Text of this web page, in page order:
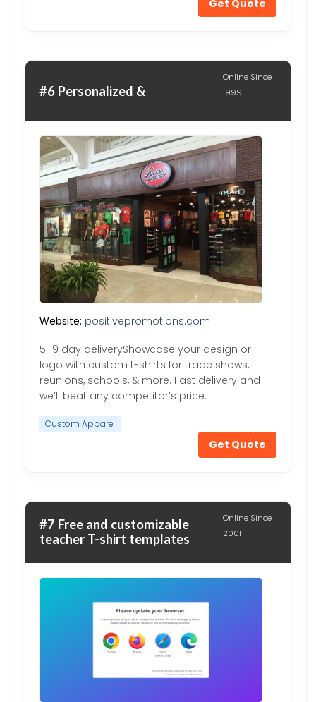
Get Quote
#6 Personalized &
Online Since
1999
Website: positivepromotions.com
5–9 day deliveryShowcase your design or
logo with custom t-shirts for trade shows,
reunions, schools, & more. Fast delivery and
we’ll beat any competitor’s price.
Custom Apparel
Get Quote
#7 Free and customizable
teacher T-shirt templates
Online Since
2001